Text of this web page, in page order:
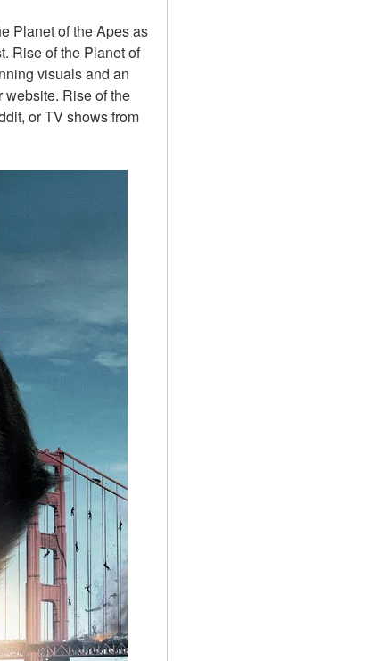
Planet of the Apes as
Rise of the Planet of
visuals and an
Rise of the
or TV shows from